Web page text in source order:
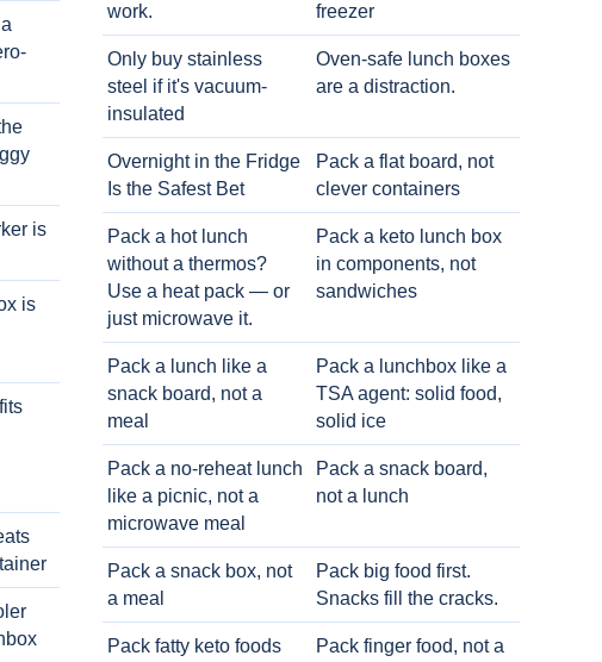
is
is
work.
freezer
Only buy stainless
steel if it's vacuum-
insulated
Oven-safe lunch boxes
are a distraction.
Overnight in the Fridge
Is the Safest Bet
Pack a flat board, not
clever containers
Pack a hot lunch
without a thermos?
Use a heat pack — or
just microwave it.
Pack a keto lunch box
in components, not
sandwiches
Pack a lunch like a
snack board, not a
meal
Pack a lunchbox like a
TSA agent: solid food,
solid ice
Pack a no-reheat lunch
like a picnic, not a
microwave meal
Pack a snack board,
not a lunch
Pack a snack box, not
a meal
Pack big food first.
Snacks fill the cracks.
Pack fatty keto foods
Pack finger food, not a